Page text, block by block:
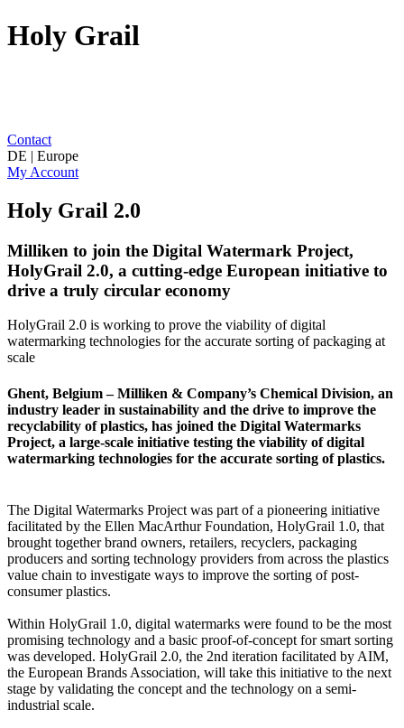
Holy Grail
Contact
DE | Europe
My Account
Holy Grail 2.0
Milliken to join the Digital Watermark Project,
HolyGrail 2.0, a cutting-edge European initiative to
drive a truly circular economy
HolyGrail 2.0 is working to prove the viability of digital
watermarking technologies for the accurate sorting of packaging at
scale
Ghent, Belgium – Milliken & Company’s Chemical Division, an
industry leader in sustainability and the drive to improve the
recyclability of plastics, has joined the Digital Watermarks
Project, a large-scale initiative testing the viability of digital
watermarking technologies for the accurate sorting of plastics.
The Digital Watermarks Project was part of a pioneering initiative
facilitated by the Ellen MacArthur Foundation, HolyGrail 1.0, that
brought together brand owners, retailers, recyclers, packaging
producers and sorting technology providers from across the plastics
value chain to investigate ways to improve the sorting of post-
consumer plastics.
Within HolyGrail 1.0, digital watermarks were found to be the most
promising technology and a basic proof-of-concept for smart sorting
was developed. HolyGrail 2.0, the 2nd iteration facilitated by AIM,
the European Brands Association, will take this initiative to the next
stage by validating the concept and the technology on a semi-
industrial scale.